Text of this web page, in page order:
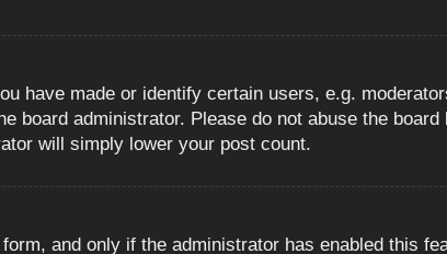
have made or identify certain users, e.g.
board administrator. Please do not abuse the
will simply lower your post count.
and only if the administrator has enabled this